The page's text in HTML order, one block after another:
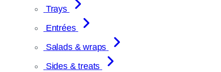
Trays
Entrées
Salads & wraps
Sides & treats